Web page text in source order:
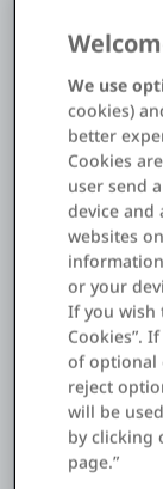
At the
security,
establishes
company.
certifiedand
incident
We use
cookies)
better
Cookies
user send
device and
websites
or your
If you wish
Cookies”.
of optional
reject
will be
by clicking
page.”